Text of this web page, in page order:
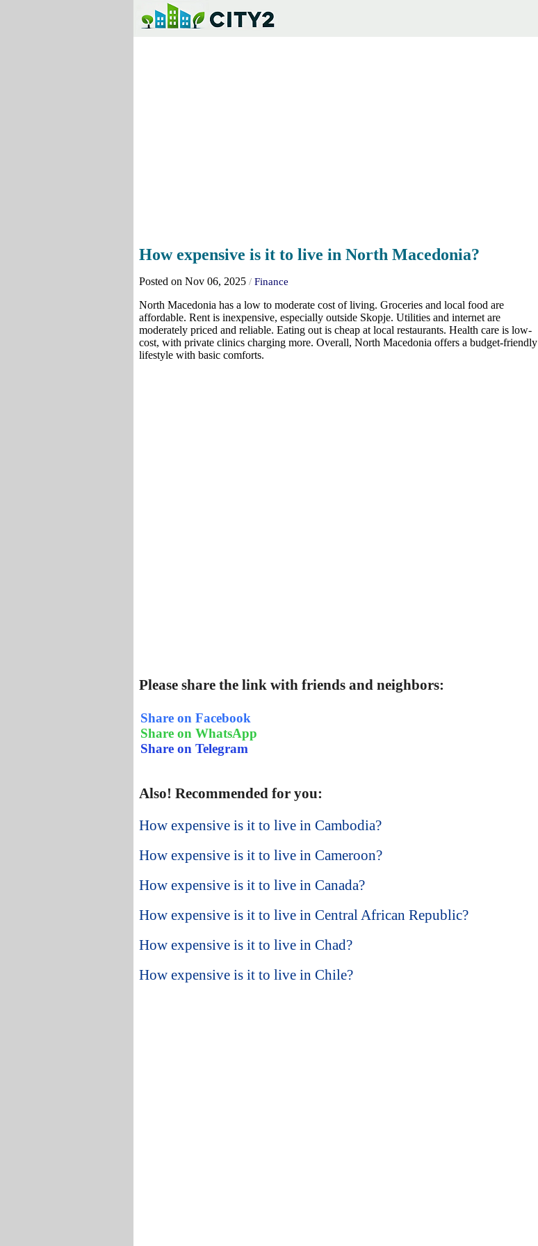
How expensive is it to live in North Macedonia?
Posted on Nov 06, 2025 / Finance
North Macedonia has a low to moderate cost of living. Groceries and local food are
affordable. Rent is inexpensive, especially outside Skopje. Utilities and internet are
moderately priced and reliable. Eating out is cheap at local restaurants. Health care is low-
cost, with private clinics charging more. Overall, North Macedonia offers a budget-friendly
lifestyle with basic comforts.
Please share the link with friends and neighbors:
Share on Facebook
Share on WhatsApp
Share on Telegram
Also! Recommended for you:
How expensive is it to live in Cambodia?
How expensive is it to live in Cameroon?
How expensive is it to live in Canada?
How expensive is it to live in Central African Republic?
How expensive is it to live in Chad?
How expensive is it to live in Chile?